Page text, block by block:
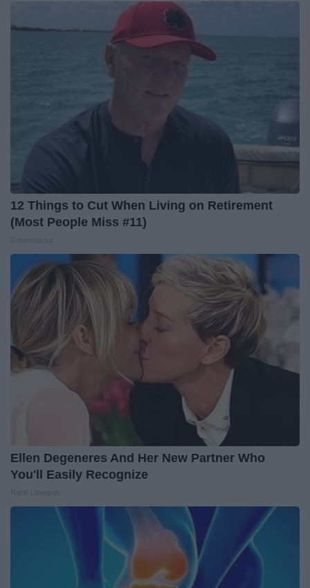
12 Things to Cut When Living on Retirement
(Most People Miss #11)
Ellen Degeneres And Her New Partner Who
You'll Easily Recognize